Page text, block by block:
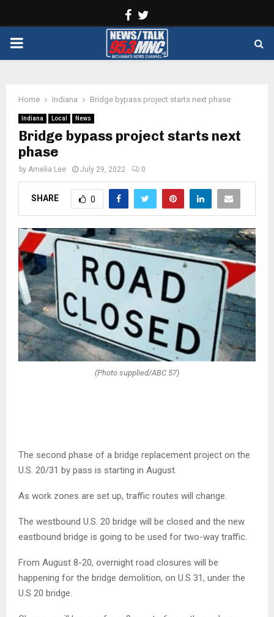
Facebook
PRIMARY
Home Indiana Bridge bypass project starts next phase
Indiana Local News
Bridge bypass project starts next
phase
by Amelia Lee July 29, 2022 0
SHARE 0
(Photo supplied/ABC 57)
The second phase of a bridge replacement project on the
U.S. 20/31 by pass is starting in August.
As work zones are set up, traffic routes will change.
The westbound U.S. 20 bridge will be closed and the new
eastbound bridge is going to be used for two-way traffic.
From August 8-20, overnight road closures will be
happening for the bridge demolition, on U.S 31, under the
U.S 20 bridge.